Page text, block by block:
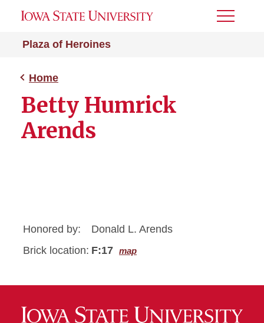
Plaza of Heroines
Toggle
Home
Betty Humrick
Arends
Honored by:
Donald L. Arends
Brick location: F:17 map